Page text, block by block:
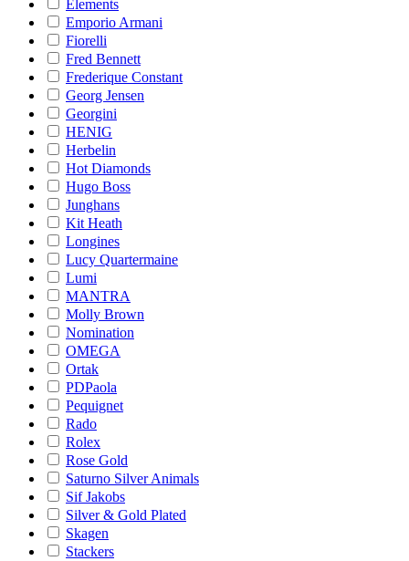
Elements
Emporio Armani
Fiorelli
Fred Bennett
Frederique Constant
Georg Jensen
Georgini
HENIG
Herbelin
Hot Diamonds
Hugo Boss
Junghans
Kit Heath
Longines
Lucy Quartermaine
Lumi
MANTRA
Molly Brown
Nomination
OMEGA
Ortak
PDPaola
Pequignet
Rado
Rolex
Rose Gold
Saturno Silver Animals
Sif Jakobs
Silver & Gold Plated
Skagen
Stackers